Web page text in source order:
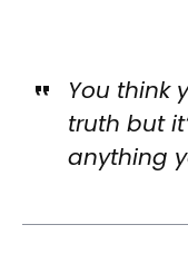
You think
truth but
anything